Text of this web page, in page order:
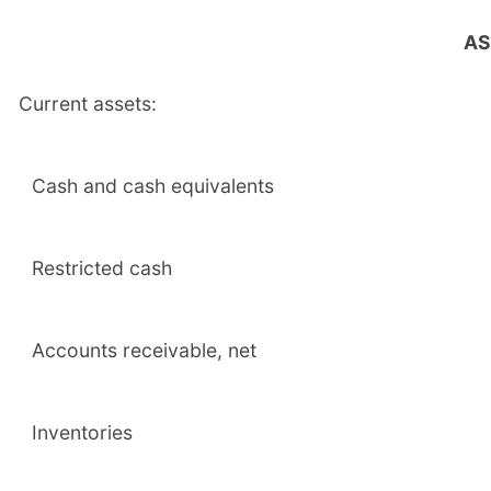
Current assets:
Cash and cash equivalents
Restricted cash
Accounts receivable, net
Inventories